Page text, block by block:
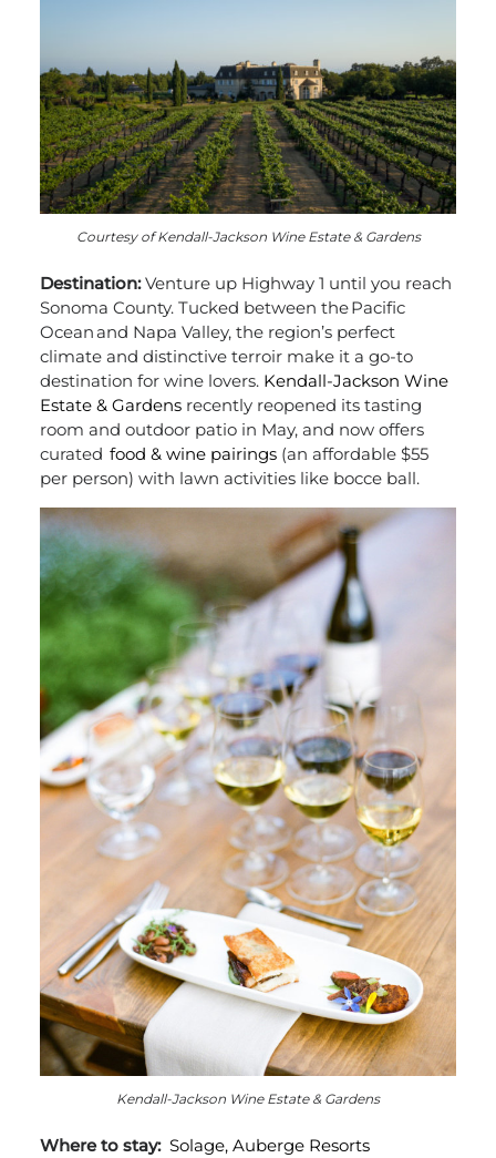
Courtesy of Kendall-Jackson Wine Estate & Gardens
Destination:Venture up Highway 1 until you reach
Sonoma County. Tucked between the Pacific
Ocean and Napa Valley, the region’s perfect
climate and distinctive terroir make it a go-to
destination for wine lovers. Kendall-Jackson Wine
Estate & Gardensrecently reopened its tasting
room and outdoor patio in May, and now offers
curated food & wine pairings(an affordable $55
per person) with lawn activities like bocce ball.
Kendall-Jackson Wine Estate & Gardens
Where to stay: Solage, Auberge Resorts